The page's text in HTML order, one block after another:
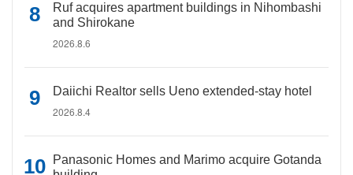
Ruf acquires apartment buildings in Nihombashi
and Shirokane
2026.8.6
Daiichi Realtor sells Ueno extended-stay hotel
2026.8.4
Panasonic Homes and Marimo acquire Gotanda